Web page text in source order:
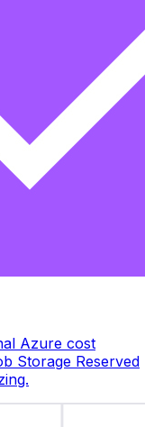
Azure cost
Storage Reserved